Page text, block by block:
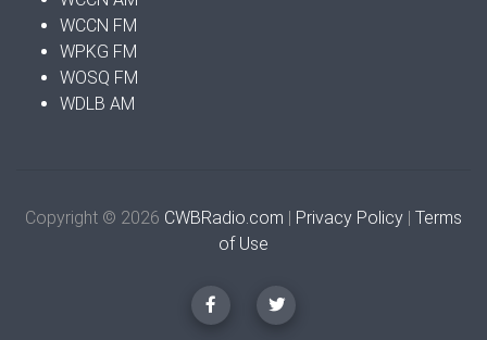
WCCN FM
WPKG FM
WOSQ FM
WDLB AM
Copyright © 2026 CWBRadio.com | Privacy Policy | Terms
of Use